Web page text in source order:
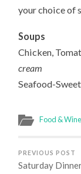
your choice of
Soups
Chicken,
cream
Seafood-
Food & Wine
PREVIOUS POST
Saturday